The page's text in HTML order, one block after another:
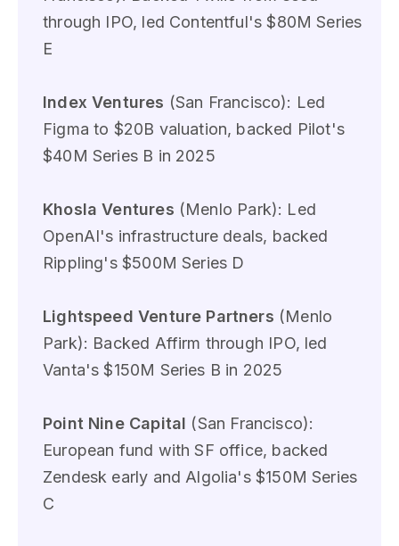
through IPO, led Contentful's $80M Series
E
Index Ventures (San Francisco): Led
Figma to $20B valuation, backed Pilot's
$40M Series B in 2025
Khosla Ventures (Menlo Park): Led
OpenAI's infrastructure deals, backed
Rippling's $500M Series D
Lightspeed Venture Partners (Menlo
Park): Backed Affirm through IPO, led
Vanta's $150M Series B in 2025
Point Nine Capital (San Francisco):
European fund with SF office, backed
Zendesk early and Algolia's $150M Series
C